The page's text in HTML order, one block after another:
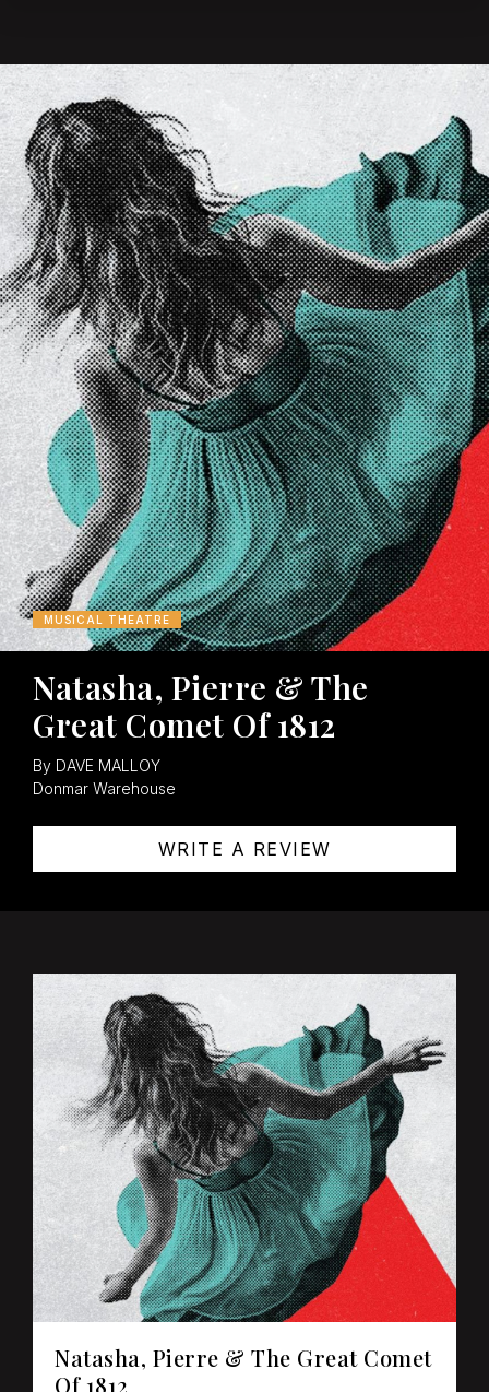
MUSICAL THEATRE
Natasha, Pierre & The
Great Comet Of 1812
By DAVE MALLOY
Donmar Warehouse
WRITE A REVIEW
Natasha, Pierre & The Great Comet
Of 1812